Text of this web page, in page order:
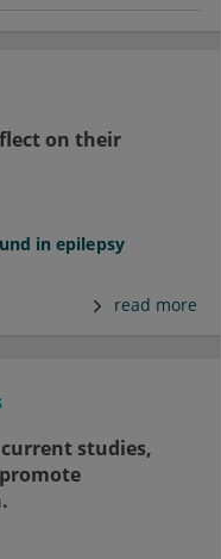
on their
in epilepsy
read more
studies,